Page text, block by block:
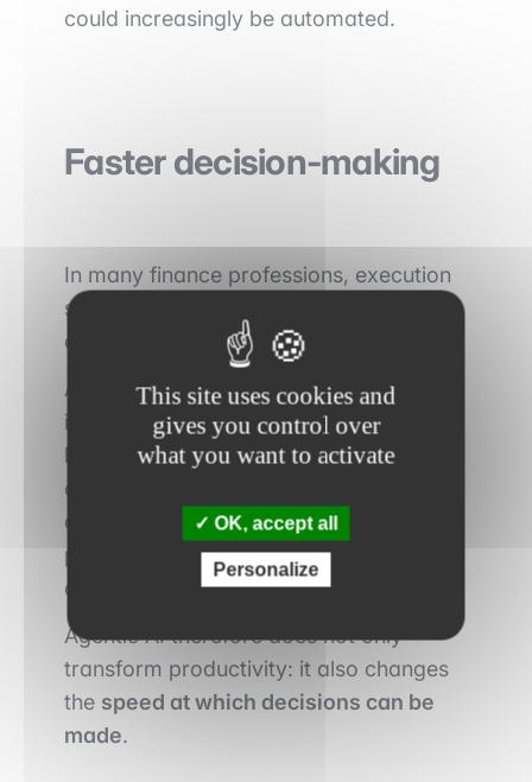
could increasingly be automated.
Faster decision-making
In many finance professions, execution
speed represents a major competitive
advantage.
A hedge fund capable of analyzing
information more quickly can react
before the market. A private equity fund
capable of evaluating a target in a few
days instead of several weeks can
position itself more effectively in a
competitive process.
Agentic AI therefore does not only
transform productivity: it also changes
the speed at which decisions can be
made.
This site uses cookies and
gives you control over
what you want to activate
OK, accept all
Personalize